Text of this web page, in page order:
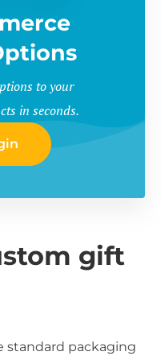
to your
in seconds.
gift
standard packaging